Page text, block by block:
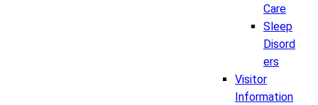
Care
Sleep
Disord
ers
Visitor
Information